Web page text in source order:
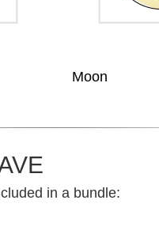
Moon
in a bundle: